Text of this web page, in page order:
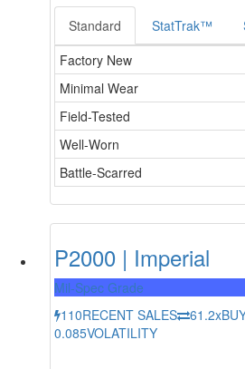
Standard StatTrak™
Factory New
Minimal Wear
Field-Tested
Well-Worn
Battle-Scarred
P2000 | Imperial
Mil-Spec Grade
110RECENT SALES 61.2x
0.085VOLATILITY